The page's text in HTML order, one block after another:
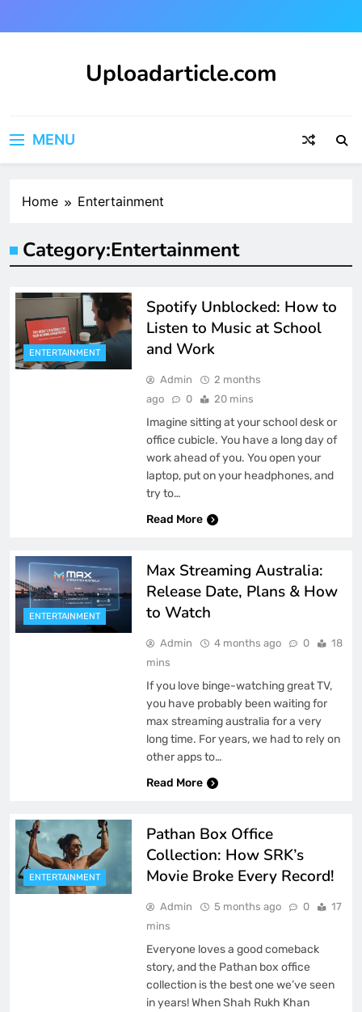
to
Uploadarticle.com
MENU
Home Entertainment
Category:Entertainment
ENTERTAINMENT
Spotify Unblocked: How to
Listen to Music at School
and Work
Admin
2 months
ago
0 20 mins
Imagine sitting at your school desk or
office cubicle. You have a long day of
work ahead of you. You open your
laptop, put on your headphones, and
try to…
Read More
ENTERTAINMENT
Max Streaming Australia:
Release Date, Plans & How
to Watch
Admin 4 months ago 0
18
mins
If you love binge-watching great TV,
you have probably been waiting for
max streaming australia for a very
long time. For years, we had to rely on
other apps to…
Read More
ENTERTAINMENT
Pathan Box Office
Collection: How SRK’s
Movie Broke Every Record!
Admin 5 months ago 0
17
mins
Everyone loves a good comeback
story, and the Pathan box office
collection is the best one we’ve seen
in years! When Shah Rukh Khan